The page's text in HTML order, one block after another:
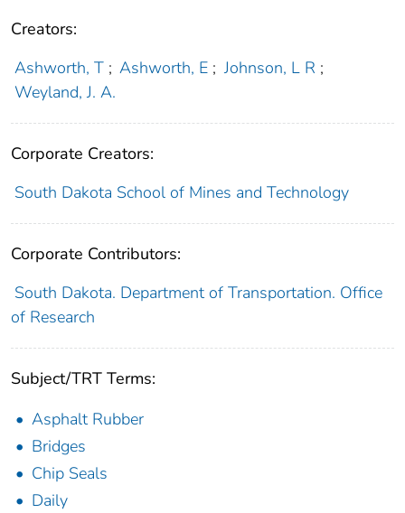
Creators:
Ashworth, T ; Ashworth, E ; Johnson, L R ;
Weyland, J. A.
Corporate Creators:
South Dakota School of Mines and Technology
Corporate Contributors:
South Dakota. Department of Transportation. Office
of Research
Subject/TRT Terms:
Asphalt Rubber
Bridges
Chip Seals
Daily